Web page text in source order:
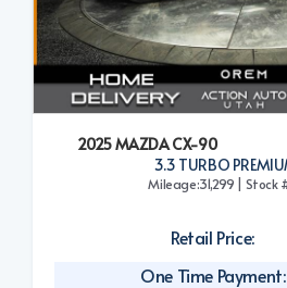
2025 MAZDA CX-90
3.3 TURBO
Mileage:31,299 | Stock
Retail Price:
One Time Payment: